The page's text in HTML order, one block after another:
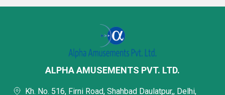
ALPHA AMUSEMENTS PVT. LTD.
Kh. No. 516, Firni Road, Shahbad Daulatpur,, Delhi,